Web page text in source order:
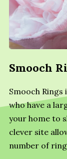
Smooch
Smooch
who have a
your home to
clever site
number of